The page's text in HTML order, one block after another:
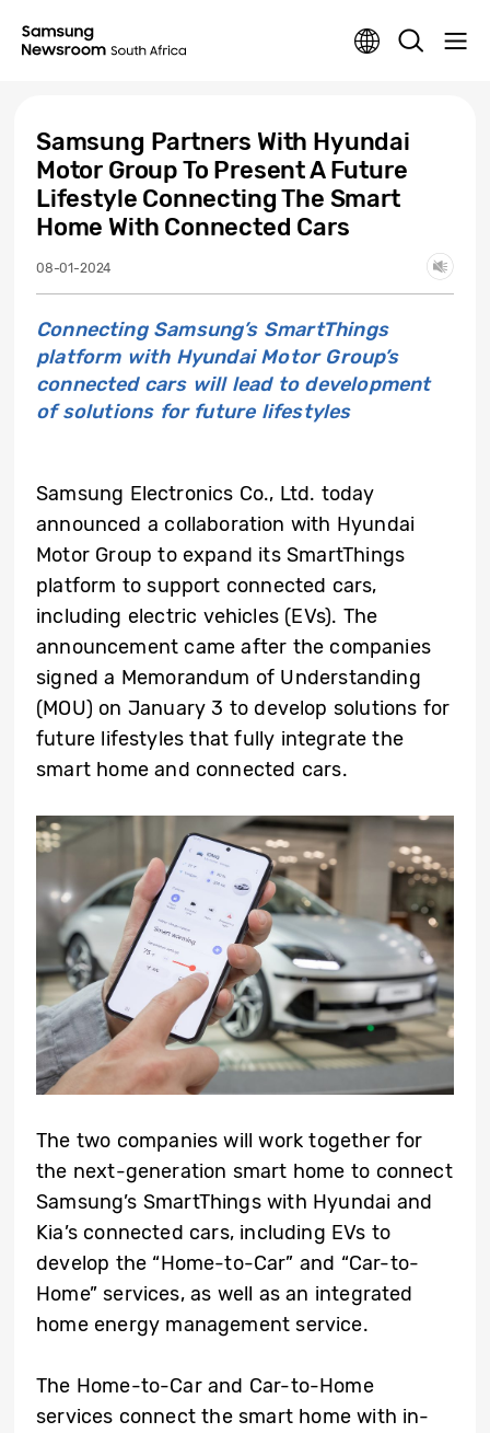
Samsung Partners With Hyundai
Motor Group To Present A Future
Lifestyle Connecting The Smart
Home With Connected Cars
08-01-2024
Connecting Samsung’s SmartThings
platform with Hyundai Motor Group’s
connected cars will lead to development
of solutions for future lifestyles
Samsung Electronics Co., Ltd. today
announced a collaboration with Hyundai
Motor Group to expand its SmartThings
platform to support connected cars,
including electric vehicles (EVs). The
announcement came after the companies
signed a Memorandum of Understanding
(MOU) on January 3 to develop solutions for
future lifestyles that fully integrate the
smart home and connected cars.
The two companies will work together for
the next-generation smart home to connect
Samsung’s SmartThings with Hyundai and
Kia’s connected cars, including EVs to
develop the “Home-to-Car” and “Car-to-
Home” services, as well as an integrated
home energy management service.
The Home-to-Car and Car-to-Home
services connect the smart home with in-